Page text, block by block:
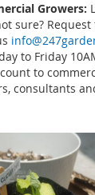
Growers:
sure?
to Friday
to
consultants